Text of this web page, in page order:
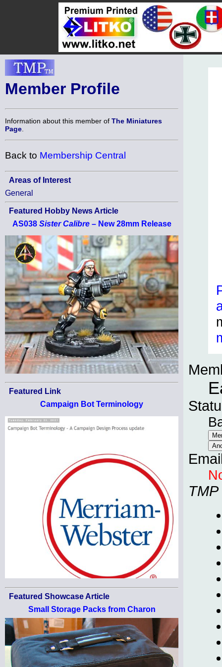
Member Profile
Information about this member of The Miniatures
Page
Back to Membership Central
Areas of Interest
General
Featured Hobby News Article
AS038 Sister Calibre– New 28mm Release
Featured Link
Campaign Bot Terminology
Featured Showcase Article
Small Storage Packs from Charon
TMP